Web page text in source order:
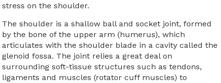
stress on the shoulder.
The shoulder is a shallow ball and socket joint, formed
by the bone of the upper arm (humerus), which
articulates with the shoulder blade in a cavity called the
glenoid fossa. The joint relies a great deal on
surrounding soft-tissue structures such as tendons,
ligaments and muscles (rotator cuff muscles) to